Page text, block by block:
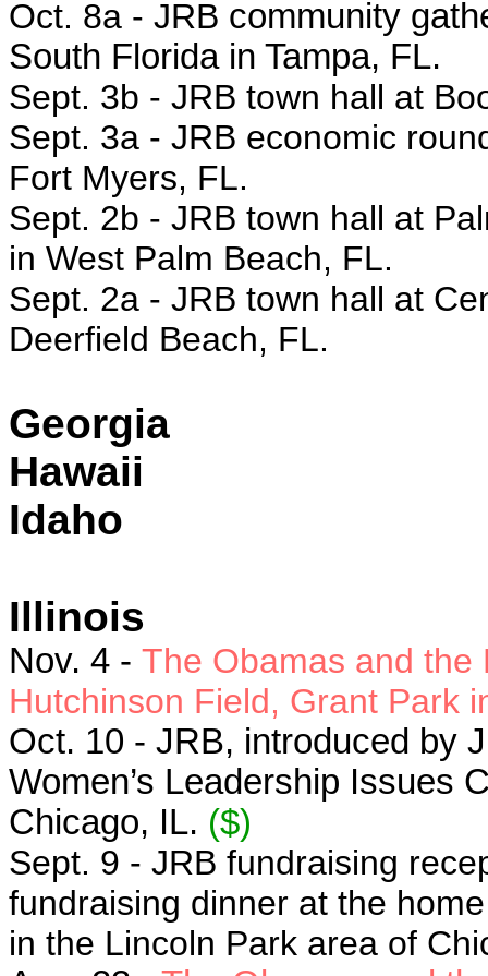
Oct. 8a - JRB community
South Florida in Tampa, FL.
Sept. 3b - JRB town hall at
Sept. 3a - JRB economic
Fort Myers, FL.
Sept. 2b - JRB town hall at
in West Palm Beach, FL.
Sept. 2a - JRB town hall at
Deerfield Beach, FL.
Georgia
Hawaii
Idaho
Illinois
Nov. 4 - The Obamas and the
Hutchinson Field, Grant Park
Oct. 10 - JRB, introduced by
Women’s Leadership Issues
Chicago, IL. ($)
Sept. 9 - JRB fundraising
fundraising dinner at the
in the Lincoln Park area of